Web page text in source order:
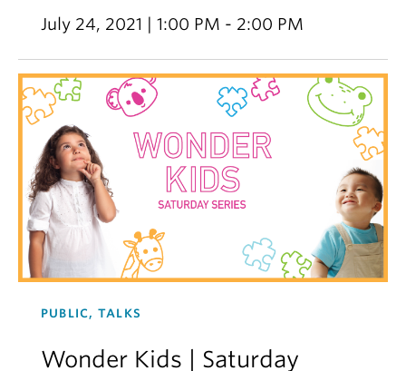
July 24, 2021 | 1:00 PM - 2:00 PM
PUBLIC, TALKS
Wonder Kids | Saturday